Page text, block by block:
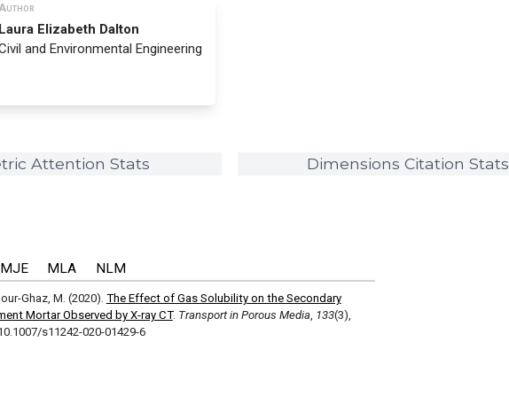
Laura Elizabeth Dalton
and Environmental Engineering
Attention Stats Dimensions Citation Stats
MLA NLM
Ghaz, M. (2020). The Effect of Gas Solubility on the Secondary
Mortar Observed by X-ray CT. Transport in Porous Media, 133(3),
s11242-020-01429-6